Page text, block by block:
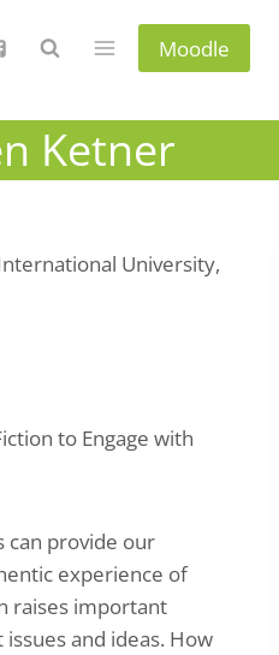
Moodle
Ketner
University,
to Engage with
can provide our
experience of
raises important
and ideas. How